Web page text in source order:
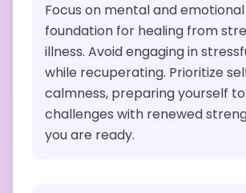
Focus on mental and
foundation for healing from
illness. Avoid engaging in
while recuperating. Prioritize
calmness, preparing yourself
challenges with renewed
you are ready.